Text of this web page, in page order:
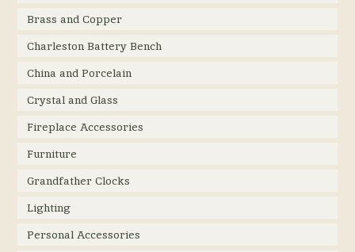
Brass and Copper
Charleston Battery Bench
China and Porcelain
Crystal and Glass
Fireplace Accessories
Furniture
Grandfather Clocks
Lighting
Personal Accessories